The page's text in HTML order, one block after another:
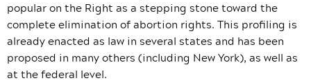
popular on the Right as a stepping stone toward the
complete elimination of abortion rights. This profiling is
already enacted as law in several states and has been
proposed in many others (including New York), as well as
at the federal level.